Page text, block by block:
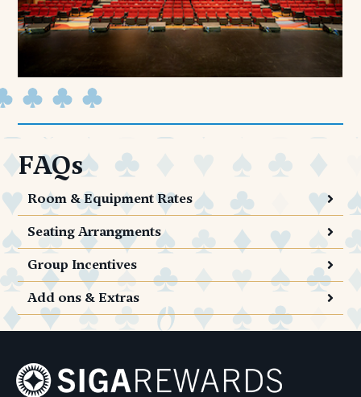
FAQs
Room & Equipment Rates
Seating Arrangments
Group Incentives
Add ons & Extras